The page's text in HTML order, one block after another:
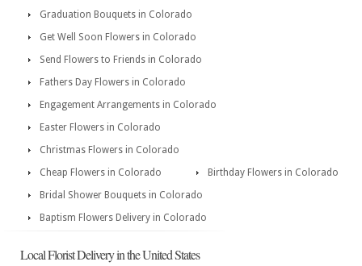
Graduation Bouquets in Colorado
Get Well Soon Flowers in Colorado
Send Flowers to Friends in Colorado
Fathers Day Flowers in Colorado
Engagement Arrangements in Colorado
Easter Flowers in Colorado
Christmas Flowers in Colorado
Cheap Flowers in Colorado
Birthday Flowers in Colorado
Bridal Shower Bouquets in Colorado
Baptism Flowers Delivery in Colorado
Local Florist Delivery in the United States